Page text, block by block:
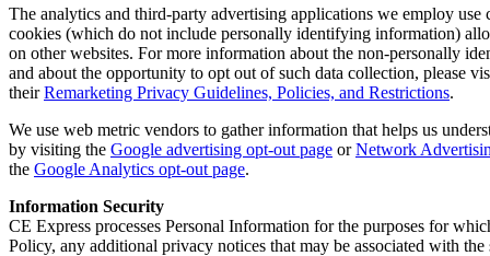
The analytics and third-party advertising applications we employ
cookies (which do not include personally identifying information)
on other websites. For more information about the non-personally
and about the opportunity to opt out of such data collection, please
theirRemarketing Privacy Guidelines, Policies, and Restrictions.
We use web metric vendors to gather information that helps us
by visiting the Google advertising opt-out page orNetwork
the Google Analytics opt-out page.
Information Security
CE Express processes Personal Information for the purposes for
Policy, any additional privacy notices that may be associated with